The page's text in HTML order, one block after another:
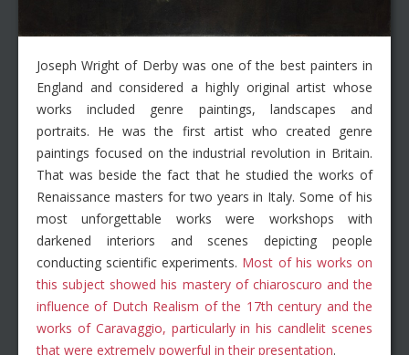
Joseph Wright of Derby was one of the best painters in
England and considered a highly original artist whose
works included genre paintings, landscapes and
portraits. He was the first artist who created genre
paintings focused on the industrial revolution in Britain.
That was beside the fact that he studied the works of
Renaissance masters for two years in Italy. Some of his
most unforgettable works were workshops with
darkened interiors and scenes depicting people
conducting scientific experiments. Most of his works on
this subject showed his mastery of chiaroscuro and the
influence of Dutch Realism of the 17th century and the
works of Caravaggio, particularly in his candlelit scenes
that were extremely powerful in their presentation.